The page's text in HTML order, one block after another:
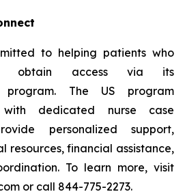
to helping patients who
obtain access via its
program. The US program
with dedicated nurse case
personalized support,
resources, financial assistance,
To learn more, visit
or call 844-775-2273.